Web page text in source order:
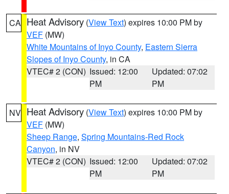
CA Heat Advisory (View Text) expires 10:00 PM by
VEF (MW)
White Mountains of Inyo County, Eastern Sierra
Slopes of Inyo County, in CA
VTEC# 2 (CON) Issued: 12:00
PM
Updated: 07:02
PM
NV Heat Advisory (View Text) expires 10:00 PM by
VEF (MW)
Sheep Range, Spring Mountains-Red Rock
Canyon, in NV
VTEC# 2 (CON) Issued: 12:00
PM
Updated: 07:02
PM